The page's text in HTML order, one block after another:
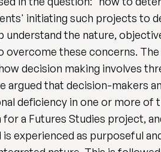
initiating such projects to
the nature,
overcome these concerns.
decision making involves
argued that decision-makers
deficiency in one or more of
a Futures Studies project,
experienced as purposeful